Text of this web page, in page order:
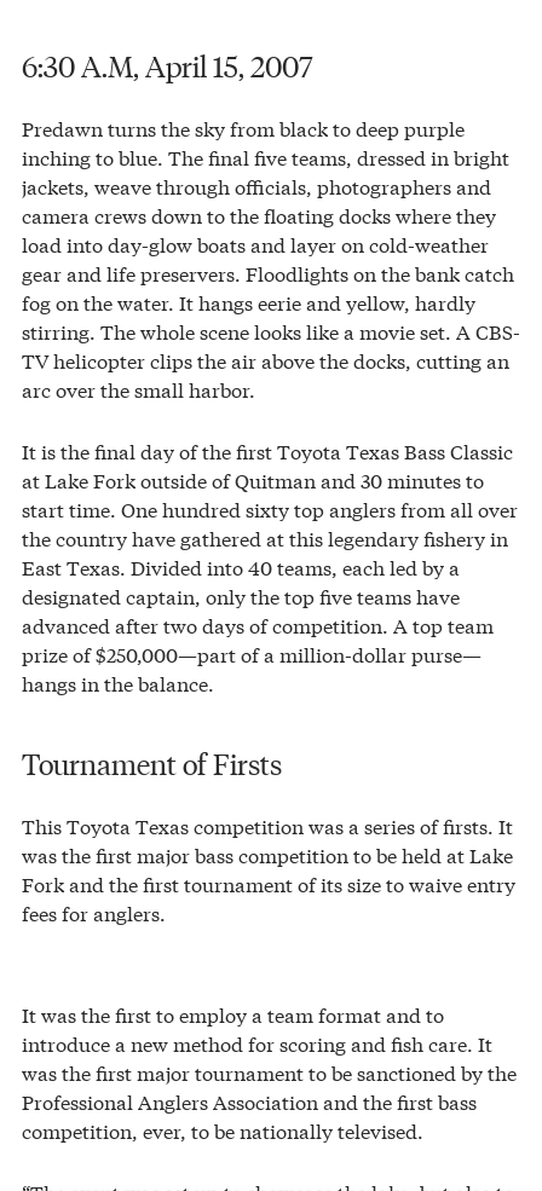
6:30 A.M, April 15, 2007
Predawn turns the sky from black to deep purple
inching to blue. The final five teams, dressed in bright
jackets, weave through officials, photographers and
camera crews down to the floating docks where they
load into day-glow boats and layer on cold-weather
gear and life preservers. Floodlights on the bank catch
fog on the water. It hangs eerie and yellow, hardly
stirring. The whole scene looks like a movie set. A CBS-
TV helicopter clips the air above the docks, cutting an
arc over the small harbor.
It is the final day of the first Toyota Texas Bass Classic
at Lake Fork outside of Quitman and 30 minutes to
start time. One hundred sixty top anglers from all over
the country have gathered at this legendary fishery in
East Texas. Divided into 40 teams, each led by a
designated captain, only the top five teams have
advanced after two days of competition. A top team
prize of $250,000—part of a million-dollar purse—
hangs in the balance.
Tournament of Firsts
This Toyota Texas competition was a series of firsts. It
was the first major bass competition to be held at Lake
Fork and the first tournament of its size to waive entry
fees for anglers.
It was the first to employ a team format and to
introduce a new method for scoring and fish care. It
was the first major tournament to be sanctioned by the
Professional Anglers Association and the first bass
competition, ever, to be nationally televised.